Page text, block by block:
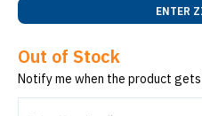
ENTER
Out of Stock
Notify me when the product